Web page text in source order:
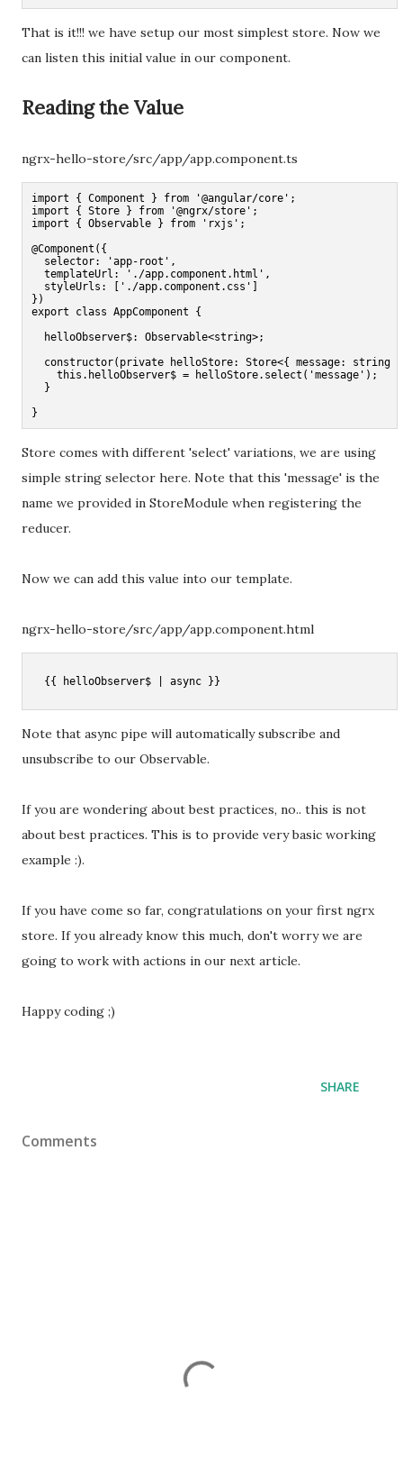
That is it!!! we have setup our most simplest store. Now we
can listen this initial value in our component.
Reading the Value
ngrx-hello-store/src/app/app.component.ts
import { Component } from '@angular/core';
import { Store } from '@ngrx/store';
import { Observable } from 'rxjs';
@Component({
  selector: 'app-root',
  templateUrl: './app.component.html',
  styleUrls: ['./app.component.css']
})
export class AppComponent {
  helloObserver$: Observable<string>;
constructor(private helloStore: Store<{ message: string
    this.helloObserver$ = helloStore.select('message');
  }
}
Store comes with different 'select' variations, we are using
simple string selector here. Note that this 'message' is the
name we provided in StoreModule when registering the
reducer.
Now we can add this value into our template.
ngrx-hello-store/src/app/app.component.html
Note that async pipe will automatically subscribe and
unsubscribe to our Observable.
If you are wondering about best practices, no.. this is not
about best practices. This is to provide very basic working
example :).
If you have come so far, congratulations on your first ngrx
store. If you already know this much, don't worry we are
going to work with actions in our next article.
Happy coding ;)
SHARE
Comments